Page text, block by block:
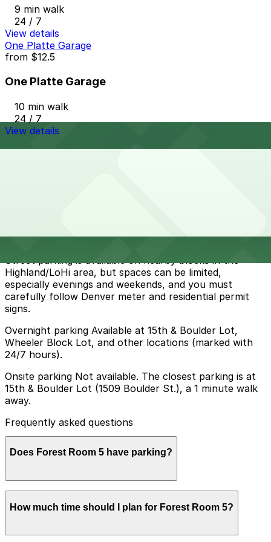
9 min walk
24 / 7
View details
One Platte Garage
from $12.5
One Platte Garage
10 min walk
24 / 7
View details
Cheapest parkings near Forest Room 5
Typical visit duration at Forest Room 5 2-3 hours
Highland/LoHi area, but spaces can be limited,
especially evenings and weekends, and you must
carefully follow Denver meter and residential permit
signs.
Overnight parking Available at 15th & Boulder Lot,
Wheeler Block Lot, and other locations (marked with
24/7 hours).
Onsite parking Not available. The closest parking is at
15th & Boulder Lot (1509 Boulder St.), a 1 minute walk
away.
Frequently asked questions
Does Forest Room 5 have parking?
visitors can find parking at the 15th & Boulder Lot at
other nearby options. Booking parking in advance at
How much time should I plan for Forest Room 5?